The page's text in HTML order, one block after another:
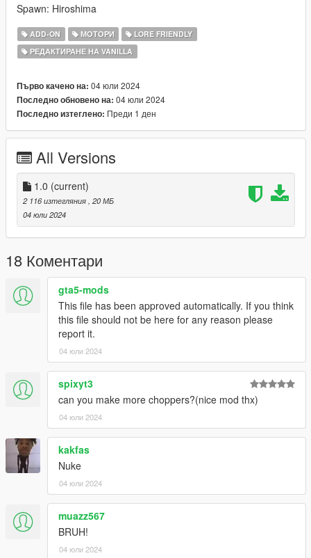
Spawn: Hiroshima
ADD-ON МОТОРИ
LORE FRIENDLY
РЕДАКТИРАНЕ НА VANILLA
Първо качено на: 04 юли 2024
Последно обновено на: 04 юли 2024
Последно изтеглено: Преди 1 ден
All Versions
1.0 (current)
2 116 изтегляния , 20 МБ
04 юли 2024
18 Коментари
gta5-mods
This file has been approved automatically. If you think
this file should not be here for any reason please
report it.
04 юли 2024
spixyt3
can you make more choppers?(nice mod thx)
04 юли 2024
kakfas
Nuke
04 юли 2024
muazz567
BRUH!
04 юли 2024